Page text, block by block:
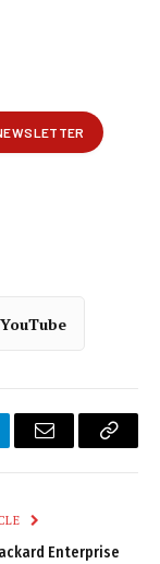
YouTube
Email
Copy
Enterprise